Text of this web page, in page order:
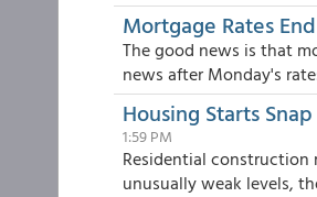
Mortgage Rates
The good news is that
news after Monday's
Housing Starts
1:59 PM
Residential construction
unusually weak levels,